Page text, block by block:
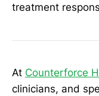
treatment
At Counterforce
clinicians, and